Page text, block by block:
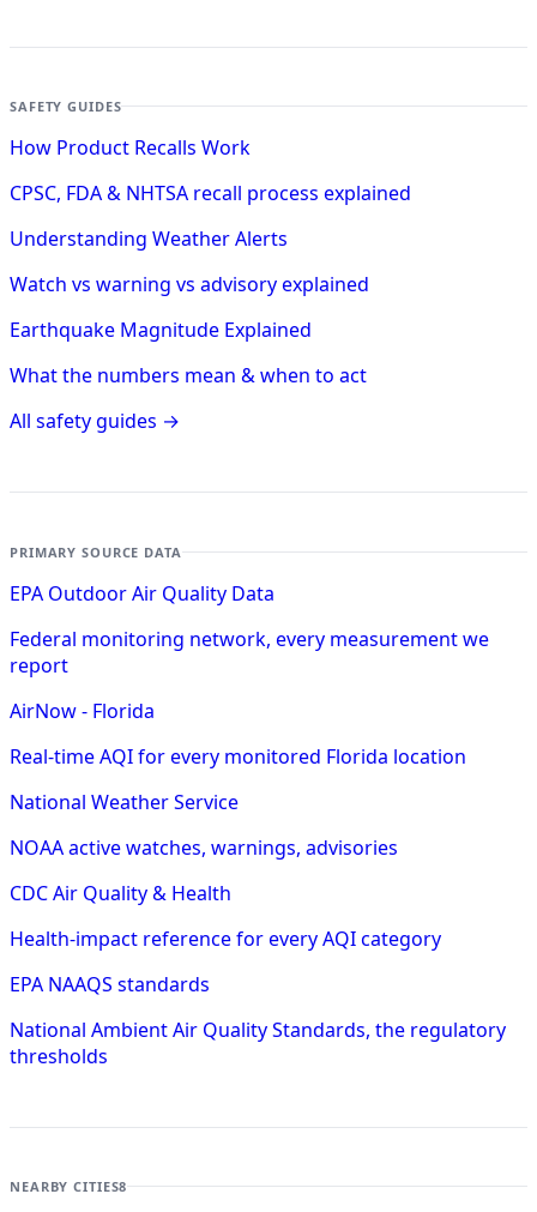
SAFETY GUIDES
How Product Recalls Work
CPSC, FDA & NHTSA recall process explained
Understanding Weather Alerts
Watch vs warning vs advisory explained
Earthquake Magnitude Explained
What the numbers mean & when to act
All safety guides →
PRIMARY SOURCE DATA
EPA Outdoor Air Quality Data
Federal monitoring network, every measurement we
report
AirNow - Florida
Real-time AQI for every monitored Florida location
National Weather Service
NOAA active watches, warnings, advisories
CDC Air Quality & Health
Health-impact reference for every AQI category
EPA NAAQS standards
National Ambient Air Quality Standards, the regulatory
thresholds
NEARBY CITIES8